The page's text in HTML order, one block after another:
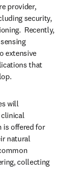
provider,
security,
Recently,
extensive
that
will
is offered for
natural
collecting